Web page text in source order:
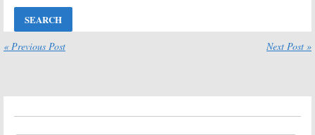
Date
October 5, 2019
Series
Series
October 24, 2018
Key Art and
« Previous Post Next Post »